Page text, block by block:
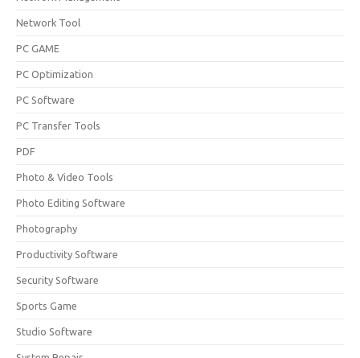
Network Tool
PC GAME
PC Optimization
PC Software
PC Transfer Tools
PDF
Photo & Video Tools
Photo Editing Software
Photography
Productivity Software
Security Software
Sports Game
Studio Software